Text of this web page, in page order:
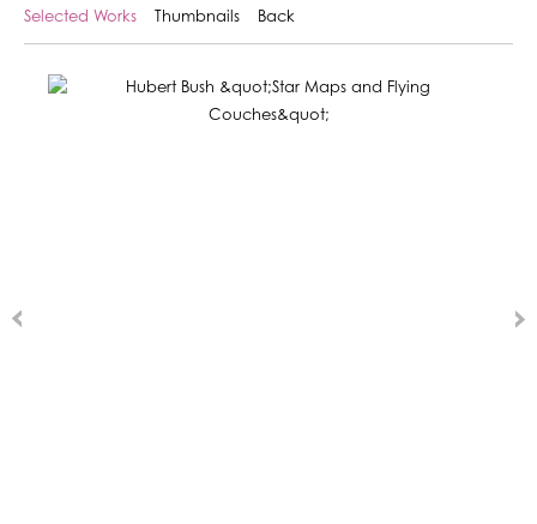
Selected Works Thumbnails Back